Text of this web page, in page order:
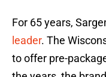
For 65 years,
leader. The
to offer pre-